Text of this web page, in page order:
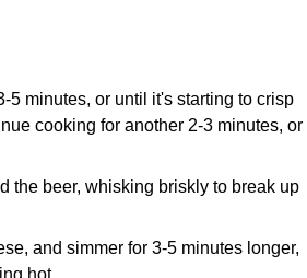
5 minutes, or until it's starting to crisp
cooking for another 2-3 minutes, or
the beer, whisking briskly to break up
and simmer for 3-5 minutes longer,
hot.